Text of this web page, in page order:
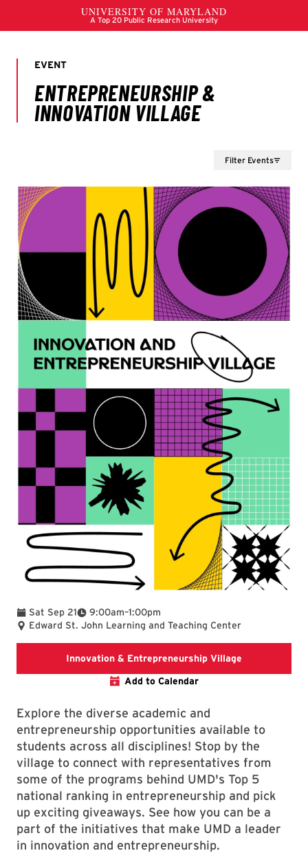
Filter Events
Sat Sep 21 9:00am
To –1:00pm
Edward St. John Learning and Teaching Center
Innovation & Entrepreneurship Village
Add to Calendar
Explore the diverse academic and
entrepreneurship opportunities available to
students across all disciplines! Stop by the
village to connect with representatives from
some of the programs behind UMD's Top 5
national ranking in entrepreneurship and pick
up exciting giveaways. See how you can be a
part of the initiatives that make UMD a leader
in innovation and entrepreneurship.